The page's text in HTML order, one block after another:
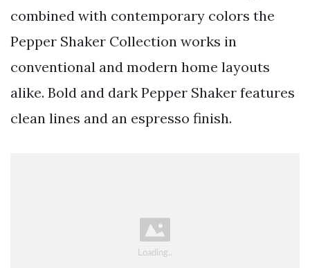
combined with contemporary colors the
Pepper Shaker Collection works in
conventional and modern home layouts
alike. Bold and dark Pepper Shaker features
clean lines and an espresso finish.